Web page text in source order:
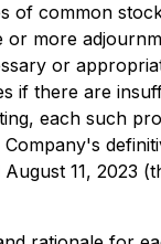
of common
or more
or
if there are
each such
Company's
August 11, 2023